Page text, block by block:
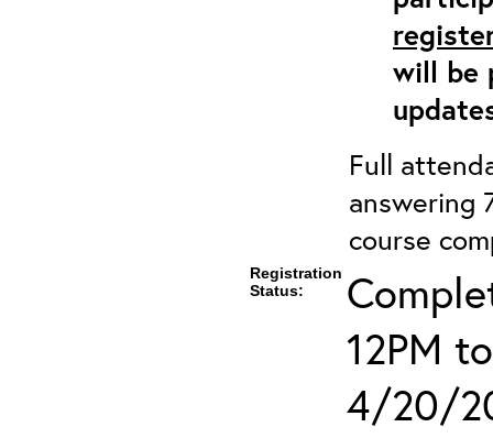
will be
Full
answering
course
Registration
Status:
12PM
4/20/